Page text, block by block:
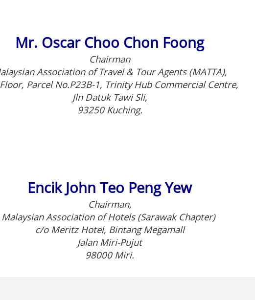
Mr. Oscar Choo Chon Foong
Chairman
Association of Travel & Tour Agents (MATTA),
Parcel No.P23B-1, Trinity Hub Commercial Centre,
Jln Datuk Tawi Sli,
93250 Kuching.
Encik John Teo Peng Yew
Chairman,
Malaysian Association of Hotels (Sarawak Chapter)
c/o Meritz Hotel, Bintang Megamall
Jalan Miri-Pujut
98000 Miri.